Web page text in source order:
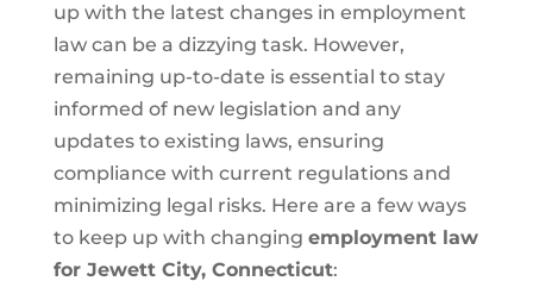
up with the latest changes in employment
law can be a dizzying task. However,
remaining up-to-date is essential to stay
informed of new legislation and any
updates to existing laws, ensuring
compliance with current regulations and
minimizing legal risks. Here are a few ways
to keep up with changing employment law
for Jewett City, Connecticut: